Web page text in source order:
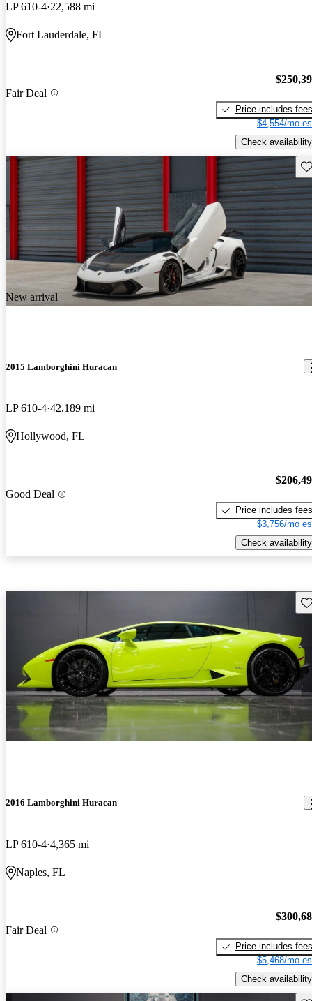
LP 610-4 22,588 mi
Fort Lauderdale, FL
Fair Deal
Price includes fees
$4,554/mo
Check availability
New arrival
2015 Lamborghini Huracan
LP 610-4 42,189 mi
Hollywood, FL
Good Deal
Price includes fees
$3,756/mo
Check availability
2016 Lamborghini Huracan
LP 610-4 4,365 mi
Naples, FL
Fair Deal
Price includes fees
$5,468/mo
Check availability